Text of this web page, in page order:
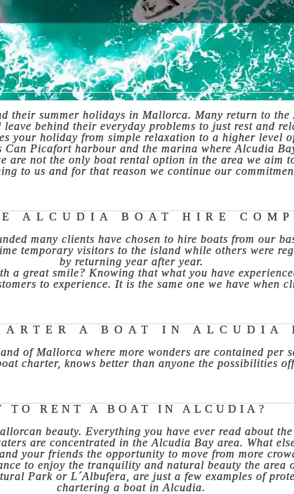
their summer holidays in Mallorca. Many return to
behind their everyday problems to just rest and
your holiday from simple relaxation to a higher level
Picafort harbour and the marina where Alcudia
are not the only boat rental option in the area we aim
to us and for that reason we continue our
ALCUDIA BOAT HIRE
many clients have chosen to hire boats from our
temporary visitors to the island while others were
by returning year after year.
a great smile? Knowing that what you have
to experience. It is the same one we have when
A BOAT IN ALCUDIA
of Mallorca where more wonders are contained per
charter, knows better than anyone the possibilities
TO RENT A BOAT IN ALCUDIA?
beauty. Everything you have ever read about
are concentrated in the Alcudia Bay area. What
your friends the opportunity to move from more
to enjoy the tranquility and natural beauty the area
Park or L´Albufera, are just a few examples of
chartering a boat in Alcudia.